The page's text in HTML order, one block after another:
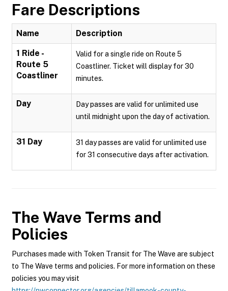
Fare Descriptions
Name Description
1 Ride -
Route 5
Coastliner
Valid for a single ride on Route 5
Coastliner. Ticket will display for 30
minutes.
Day
Day passes are valid for unlimited use
until midnight upon the day of activation.
31 Day
31 day passes are valid for unlimited use
for 31 consecutive days after activation.
The Wave Terms and
Policies
Purchases made with Token Transit for The Wave are subject
to The Wave terms and policies. For more information on these
policies you may visit